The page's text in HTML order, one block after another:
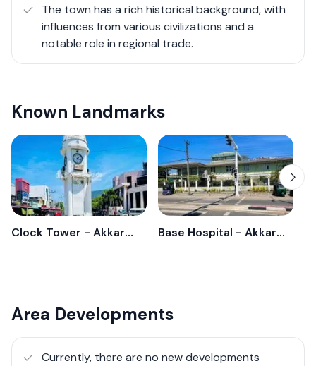
The town has a rich historical background, with
influences from various civilizations and a
notable role in regional trade.
Known Landmarks
Clock Tower - Akkarepattu Base Hospital - Akkarepatthu
Area Developments
Currently, there are no new developments